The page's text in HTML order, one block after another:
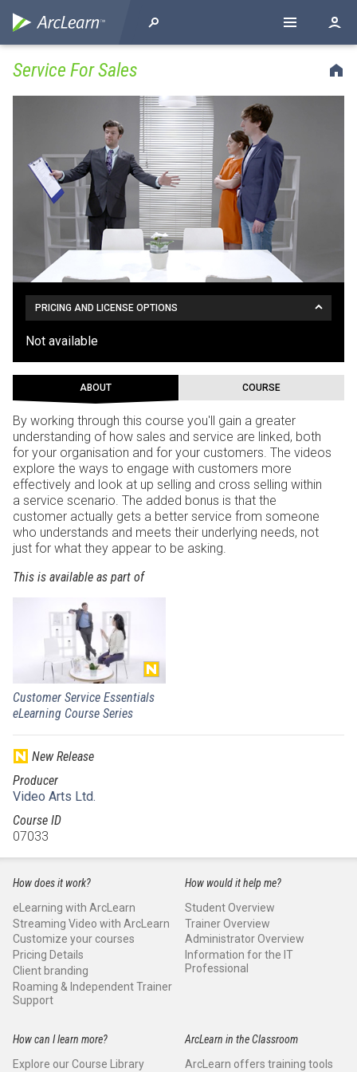
Service For Sales
PRICING AND LICENSE OPTIONS
Not available
ABOUT COURSE
By working through this course you'll gain a greater
understanding of how sales and service are linked, both
for your organisation and for your customers. The videos
explore the ways to engage with customers more
effectively and look at up selling and cross selling within
a service scenario. The added bonus is that the
customer actually gets a better service from someone
who understands and meets their underlying needs, not
just for what they appear to be asking.
This is available as part of
Customer Service Essentials
eLearning Course Series
New Release
Producer
Video Arts Ltd.
Course ID
07033
How does it work?
eLearning with ArcLearn
Streaming Video with ArcLearn
Customize your courses
Pricing Details
Client branding
Roaming & Independent Trainer
Support
How would it help me?
Student Overview
Trainer Overview
Administrator Overview
Information for the IT
Professional
How can I learn more?
Explore our Course Library
ArcLearn in the Classroom
ArcLearn offers training tools